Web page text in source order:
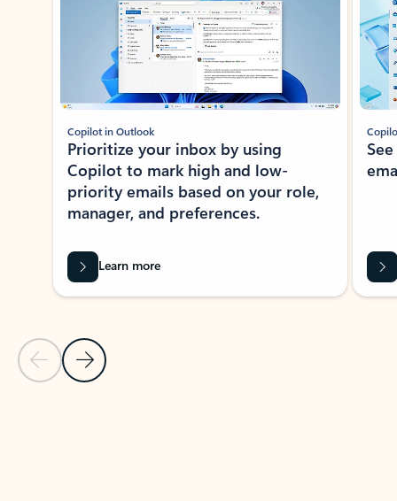
Previous Slide
Next Slide
Copilot in Outlook
Prioritize your inbox by using
Copilot to mark high and low-
priority emails based on your role,
manager, and preferences.
Learn more